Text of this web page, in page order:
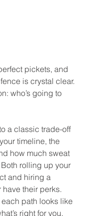
pickets, and
is crystal clear.
who’s going to
a classic trade-off
timeline, the
how much sweat
rolling up your
and hiring a
their perks.
path looks like
right for you.